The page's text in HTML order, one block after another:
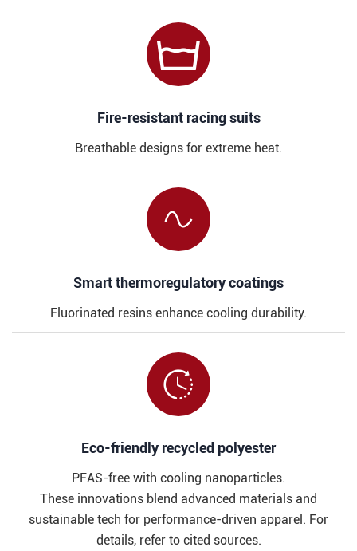

​​Fire-resistant racing suits
Breathable designs for extreme heat.

​​Smart thermoregulatory coatings
Fluorinated resins enhance cooling durability.

​​Eco-friendly recycled polyester
PFAS-free with cooling nanoparticles.
These innovations blend advanced materials and
sustainable tech for performance-driven apparel. For
details, refer to cited sources.